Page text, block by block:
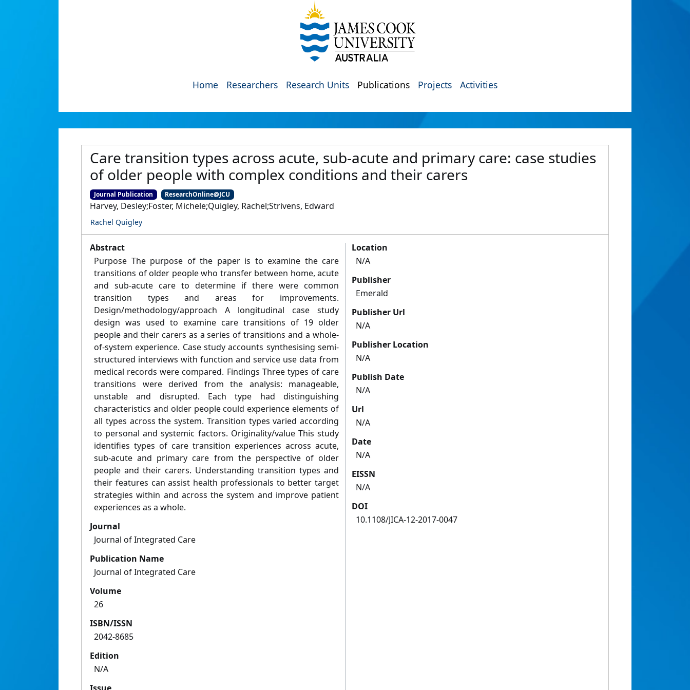
Home Researchers Research Units Publications Projects Activities
Care transition types across acute, sub-acute and primary care: case studies
of older people with complex conditions and their carers
Journal Publication ResearchOnline@JCU
Harvey, Desley;Foster, Michele;Quigley, Rachel;Strivens, Edward
Rachel Quigley
Abstract
Purpose The purpose of the paper is to examine the care
transitions of older people who transfer between home, acute
and sub-acute care to determine if there were common
transition types and areas for improvements.
Design/methodology/approach A longitudinal case study
design was used to examine care transitions of 19 older
people and their carers as a series of transitions and a whole-
of-system experience. Case study accounts synthesising semi-
structured interviews with function and service use data from
medical records were compared. Findings Three types of care
transitions were derived from the analysis: manageable,
unstable and disrupted. Each type had distinguishing
characteristics and older people could experience elements of
all types across the system. Transition types varied according
to personal and systemic factors. Originality/value This study
identifies types of care transition experiences across acute,
sub-acute and primary care from the perspective of older
people and their carers. Understanding transition types and
their features can assist health professionals to better target
strategies within and across the system and improve patient
experiences as a whole.
Journal
Journal of Integrated Care
Publication Name
Journal of Integrated Care
Volume
26
ISBN/ISSN
2042-8685
Edition
N/A
Location
N/A
Publisher
Emerald
Publisher Url
N/A
Publisher Location
N/A
Publish Date
N/A
Url
N/A
Date
N/A
EISSN
N/A
DOI
10.1108/JICA-12-2017-0047